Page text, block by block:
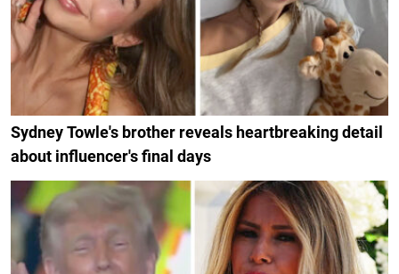
Sydney Towle's brother reveals heartbreaking detail
about influencer's final days